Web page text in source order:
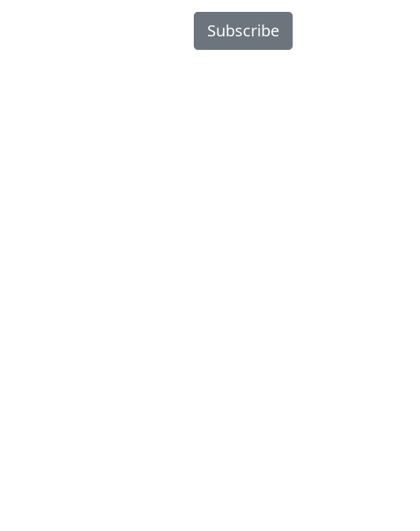
Subscribe